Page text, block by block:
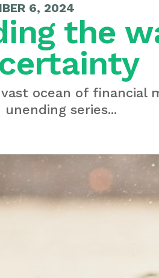
6, 2024
the
ocean of financial
unending series...